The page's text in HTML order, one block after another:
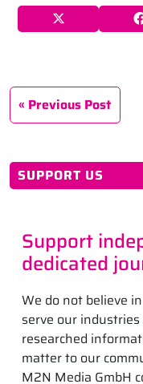
Previous Post
SUPPORT US
Support
dedicated
We do not believe
serve our
researched
matter to our
M2N Media GmbH